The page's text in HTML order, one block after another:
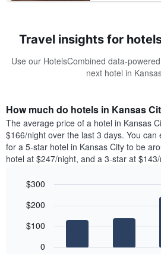
Travel insights for
Use our HotelsCombined data-
next hotel in
How much do hotels in Kansas
The average price of a hotel in Kansas
$166/night over the last 3 days. You
for a 5-star hotel in Kansas City to be
hotel at $247/night, and a 3-star at
chart
graphic.
0
$100
$200
$300